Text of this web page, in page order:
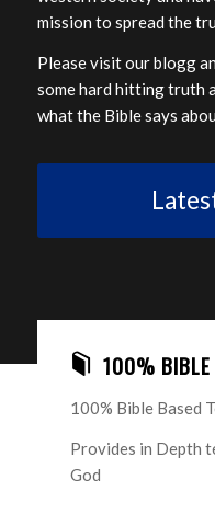
mission to spread the
Please visit our blogg
some hard hitting truth
what the Bible says
100% BIBLE
100% Bible Based
Provides in Depth
God